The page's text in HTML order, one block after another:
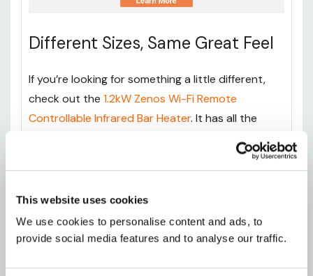
This website uses cookies
We use cookies to personalise content and ads, to
provide social media features and to analyse our traffic.
Different Sizes, Same Great Feel
If you’re looking for something a little different,
check out the 1.2kW Zenos Wi-Fi Remote
Controllable Infrared Bar Heater. It has all the
slightly flatter design, and includes built-in Wi-Fi.
from your phone or couch without getting up.
For those who need something with a bit more